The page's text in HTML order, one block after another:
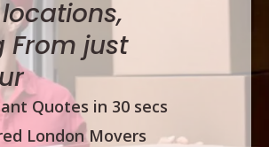
From just
Quotes in 30 secs
London Movers